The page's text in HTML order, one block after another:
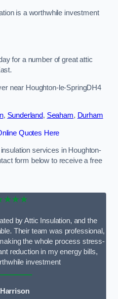
is a worthwhile investment
for a number of great attic
near Houghton-le-SpringDH4
, Sunderland, Seaham, Durham
Quotes Here
services in Houghton-
form below to receive a free
by Attic Insulation, and the
Their team was professional,
the whole process stress-
reduction in my energy bills,
investment